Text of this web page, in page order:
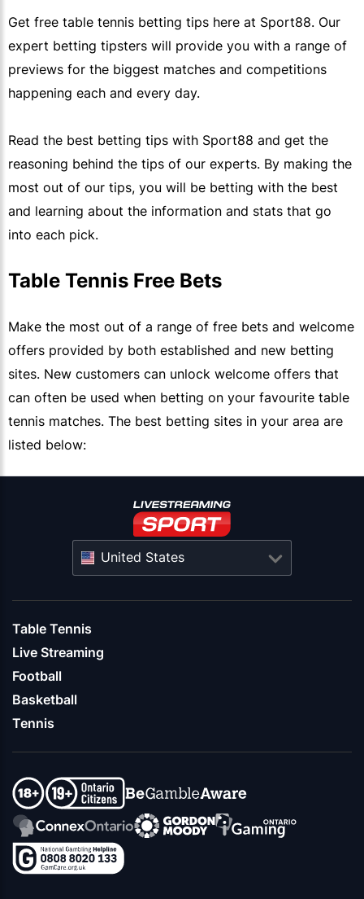
Get free table tennis betting tips here at Sport88. Our
expert betting tipsters will provide you with a range of
previews for the biggest matches and competitions
happening each and every day.
Read the best betting tips with Sport88 and get the
reasoning behind the tips of our experts. By making the
most out of our tips, you will be betting with the best
and learning about the information and stats that go
into each pick.
Table Tennis Free Bets
Make the most out of a range of free bets and welcome
offers provided by both established and new betting
sites. New customers can unlock welcome offers that
can often be used when betting on your favourite table
tennis matches. The best betting sites in your area are
listed below:
United States
Table Tennis
Live Streaming
Football
Basketball
Tennis